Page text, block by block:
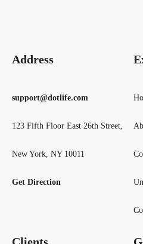
Address
support@dotlife.com
123 Fifth Floor East 26th Street,
New York, NY 10011
Get Direction